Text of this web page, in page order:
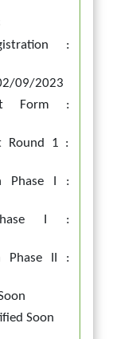
:
09/2023
Form :
Round 1 :
Phase I :
I :
Phase II :
Soon